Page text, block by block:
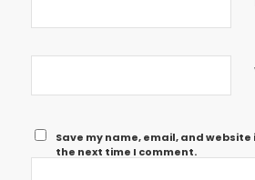
Save my name, email, and
the next time I comment.